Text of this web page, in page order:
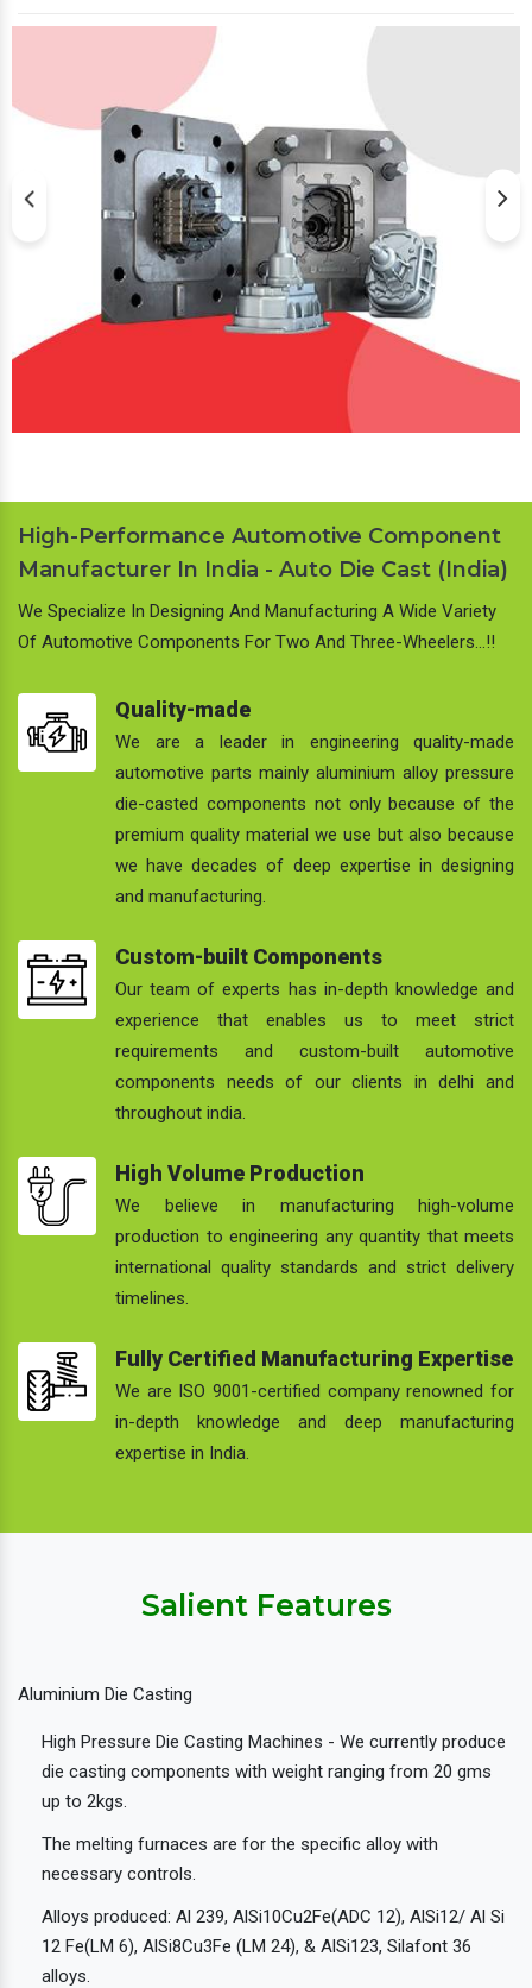
High-Performance Automotive Component
Manufacturer In India - Auto Die Cast (India)
We Specialize In Designing And Manufacturing A Wide Variety
Of Automotive Components For Two And Three-Wheelers…!!
Quality-made
We are a leader in engineering quality-made
automotive parts mainly aluminium alloy pressure
die-casted components not only because of the
premium quality material we use but also because
we have decades of deep expertise in designing
and manufacturing.
Custom-built Components
Our team of experts has in-depth knowledge and
experience that enables us to meet strict
requirements and custom-built automotive
components needs of our clients in delhi and
throughout india.
High Volume Production
We believe in manufacturing high-volume
production to engineering any quantity that meets
international quality standards and strict delivery
timelines.
Fully Certified Manufacturing Expertise
We are ISO 9001-certified company renowned for
in-depth knowledge and deep manufacturing
expertise in India.
Salient Features
Aluminium Die Casting
High Pressure Die Casting Machines - We currently produce
die casting components with weight ranging from 20 gms
up to 2kgs.
The melting furnaces are for the specific alloy with
necessary controls.
Alloys produced: Al 239, AlSi10Cu2Fe(ADC 12), AlSi12/ Al Si
12 Fe(LM 6), AlSi8Cu3Fe (LM 24), & AlSi123, Silafont 36
alloys.